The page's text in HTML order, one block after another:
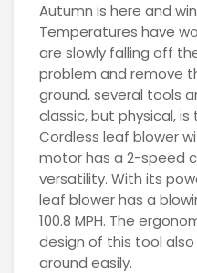
Autumn is here and
Temperatures have
are slowly falling off
problem and remove
ground, several tools
classic, but physical, is
Cordless leaf blower
motor has a 2-speed
versatility. With its
leaf blower has a
100.8 MPH. The
design of this tool
around easily.